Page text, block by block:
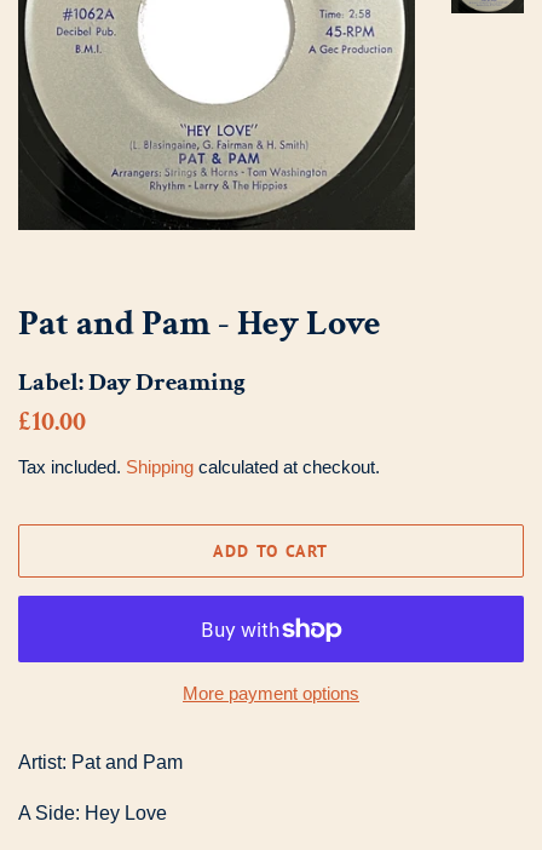
Pat and Pam - Hey Love
Label:Day Dreaming
Regular
£10.00
Tax included. Shipping calculated at checkout.
ADD TO CART
More payment options
Artist: Pat and Pam
A Side: Hey Love